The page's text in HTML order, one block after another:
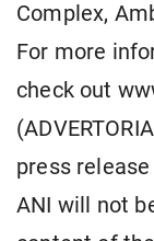
Complex,
For more
check out
press
ANI will not